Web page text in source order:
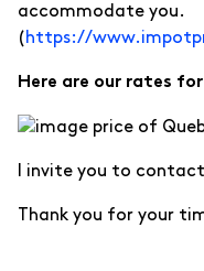
accommodate you.
( https://
Here are our rates
I invite you to
Thank you for your